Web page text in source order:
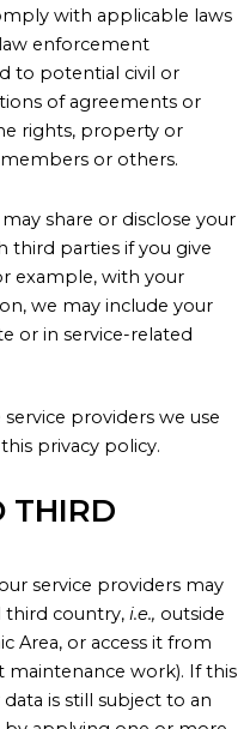
with applicable laws
enforcement
to potential civil or
of agreements or
rights, property or
or others.
share or disclose your
third parties if you give
example, with your
we may include your
or in service-related
providers we use
privacy policy.
THIRD
service providers may
third country, i.e., outside
Area, or access it from
maintenance work). If this
is still subject to an